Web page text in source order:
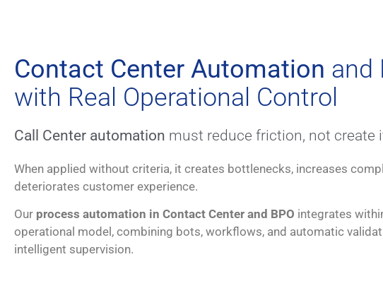
Contact Center Automation and
with Real Operational Control
Call Center automation must reduce friction, not create
When applied without criteria, it creates bottlenecks, increases
deteriorates customer experience.
Our process automation in Contact Center and BPO integrates
operational model, combining bots, workflows, and automatic
intelligent supervision.